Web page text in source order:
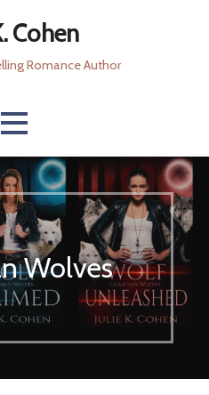
Cohen
Romance Author
Wolves